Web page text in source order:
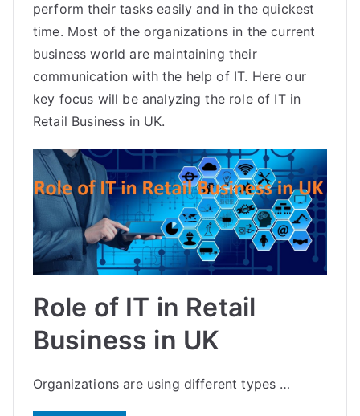
perform their tasks easily and in the quickest
time. Most of the organizations in the current
business world are maintaining their
communication with the help of IT. Here our
key focus will be analyzing the role of IT in
Retail Business in UK.
Role of IT in Retail
Business in UK
Organizations are using different types …